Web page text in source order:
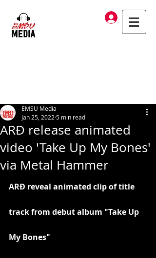
Log In
ARÐ release animated
video 'Take Up My Bones'
via Metal Hammer
EMSU Media
Jan 25, 2022 5 min read
ARÐ reveal animated clip of title
track from debut album "Take Up
My Bones"